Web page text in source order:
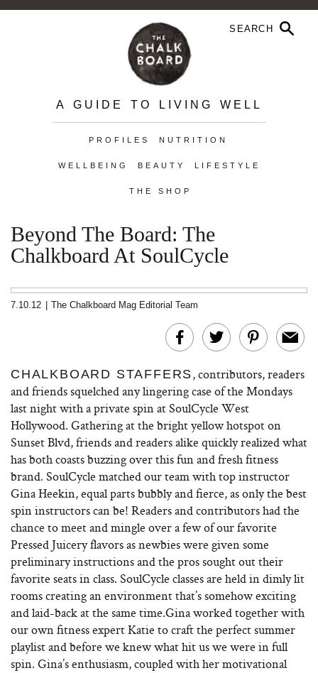
A GUIDE TO LIVING WELL
PROFILES NUTRITION
WELLBEING BEAUTY LIFESTYLE
THE SHOP
Beyond The Board: The
Chalkboard At SoulCycle
7.10.12 The Chalkboard Mag Editorial Team
CHALKBOARD STAFFERS, contributors, readers
and friends squelched any lingering case of the Mondays
last night with a private spin at SoulCycle West
Hollywood. Gathering at the bright yellow hotspot on
Sunset Blvd, friends and readers alike quickly realized what
has both coasts buzzing over this fun and fresh fitness
brand. SoulCycle matched our team with top instructor
Gina Heekin, equal parts bubbly and fierce, as only the best
spin instructors can be! Readers and contributors had the
chance to meet and mingle over a few of our favorite
Pressed Juicery flavors as newbies were given some
preliminary instructions and the pros sought out their
favorite seats in class. SoulCycle classes are held in dimly lit
rooms creating an environment that’s somehow exciting
and laid-back at the same time.Gina worked together with
our own fitness expert Katie to craft the perfect summer
playlist and before we knew what hit us we were in full
spin. Gina’s enthusiasm, coupled with her motivational